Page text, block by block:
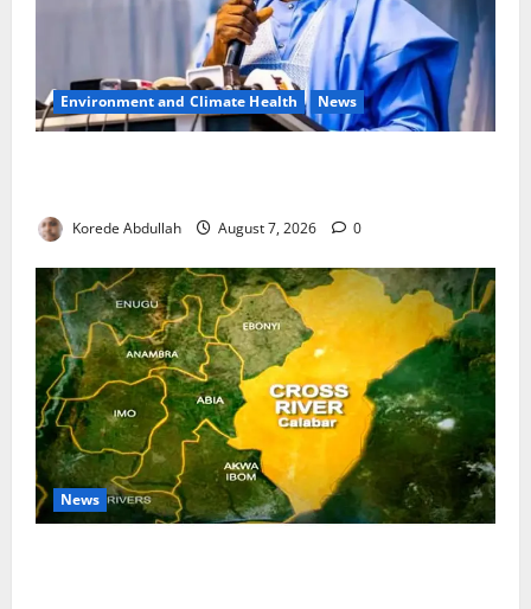
Environment and Climate Health News
Korede Abdullah August 7, 2026 0
News